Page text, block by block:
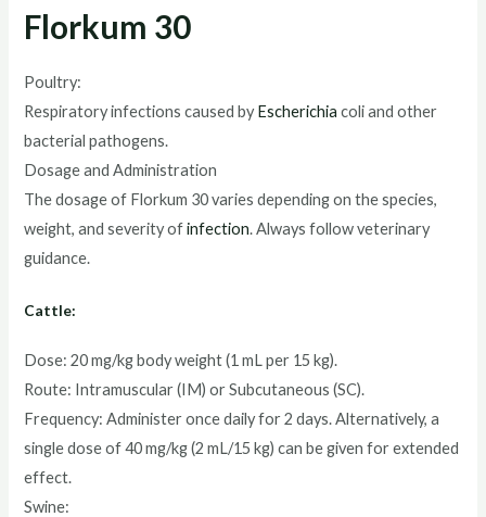
Florkum 30
Poultry:
Respiratory infections caused byEscherichiacoli and other
bacterial pathogens.
Dosage and Administration
The dosage of Florkum 30 varies depending on the species,
weight, and severity ofinfection. Always follow veterinary
guidance.
Cattle:
Dose: 20 mg/kg body weight (1 mL per 15 kg).
Route: Intramuscular (IM) or Subcutaneous (SC).
Frequency: Administer once daily for 2 days. Alternatively, a
single dose of 40 mg/kg (2 mL/15 kg) can be given for extended
effect.
Swine: